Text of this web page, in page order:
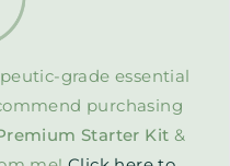
grade essential
purchasing
Starter Kit &